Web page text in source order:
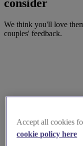
consider
We think you'll love
couples' feedback.
Accept all cookies
cookie policy here